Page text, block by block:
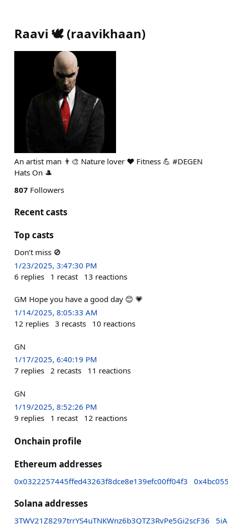
Raavi 🕊️ (raavikhaan)
An artist man 👨‍🎨 Nature lover ❤️ Fitness 💪 #DEGEN
Hats On 🎩
807 Followers
Recent casts
Top casts
Don’t miss 🚫
1/23/2025, 3:47:30 PM
6 replies 1 recast 13 reactions
GM Hope you have a good day 😊 💗
1/14/2025, 8:05:33 AM
12 replies 3 recasts 10 reactions
GN
1/17/2025, 6:40:19 PM
7 replies 2 recasts 11 reactions
GN
1/19/2025, 8:52:26 PM
9 replies 1 recast 12 reactions
Onchain profile
Ethereum addresses
0x0322257445ffed43263f8dce8e139efc00ff04f3
Solana addresses
3TWV21Z8297trrYS4uTNKWnz6b3QTZ3RvPe5Gi2scF36